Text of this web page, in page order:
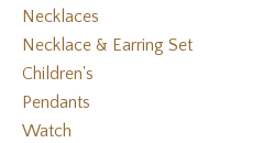
Necklaces
Necklace & Earring Set
Children's
Pendants
Watch